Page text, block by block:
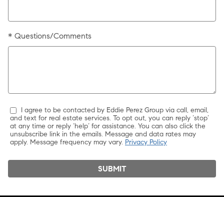
* Questions/Comments
and text for real estate services. To opt out, you can reply ‘stop’
at any time or reply ‘help’ for assistance. You can also click the
unsubscribe link in the emails. Message and data rates may
apply. Message frequency may vary. Privacy Policy